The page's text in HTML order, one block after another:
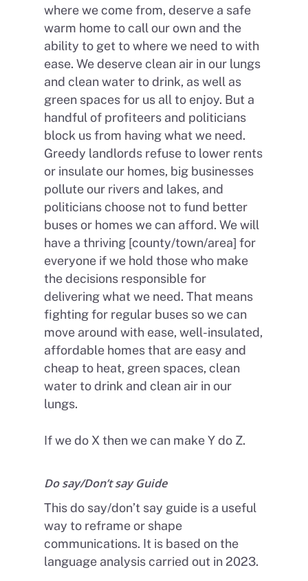
where we come from, deserve a safe
warm home to call our own and the
ability to get to where we need to with
ease. We deserve clean air in our lungs
and clean water to drink, as well as
green spaces for us all to enjoy. But a
handful of profiteers and politicians
block us from having what we need.
Greedy landlords refuse to lower rents
or insulate our homes, big businesses
pollute our rivers and lakes, and
politicians choose not to fund better
buses or homes we can afford. We will
have a thriving [county/town/area] for
everyone if we hold those who make
the decisions responsible for
delivering what we need. That means
fighting for regular buses so we can
move around with ease, well-insulated,
affordable homes that are easy and
cheap to heat, green spaces, clean
water to drink and clean air in our
lungs.
If we do X then we can make Y do Z.
Do say/Don’t say Guide
This do say/don’t say guide is a useful
way to reframe or shape
communications. It is based on the
language analysis carried out in 2023.
Home
How we are Funded
How we spend money
Our Values
News
Join Uplift